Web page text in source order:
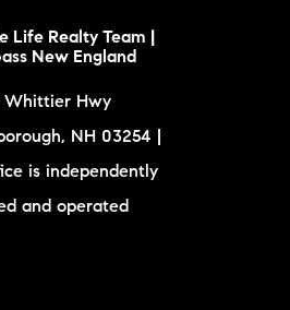
Life Realty Team |
New England
Whittier Hwy
NH 03254 |
is independently
and operated